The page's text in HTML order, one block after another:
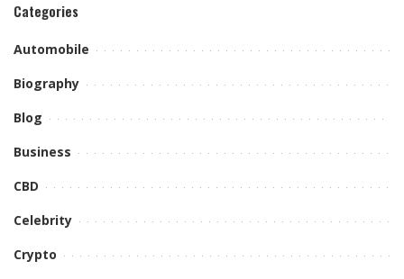
Categories
Automobile
Biography
Blog
Business
CBD
Celebrity
Crypto